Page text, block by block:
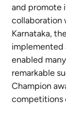
and promote
collaboration
Karnataka,
implemented
enabled
remarkable
Champion
competitions